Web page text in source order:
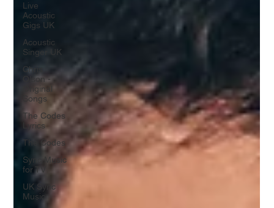
Live
Acoustic
Gigs UK
Acoustic
Singer UK
Chris
Olson -
Original
Songs
The Codes
Lyrics
The Codes
Sync Music
for TV
UK Sync
Music